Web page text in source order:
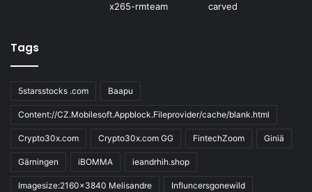
Tags
5starsstocks .com Baapu
Content://CZ.Mobilesoft.Appblock.Fileprovider/cache/blank.html
Crypto30x.com Crypto30x.com GG FintechZoom Giniä
Gärningen iBOMMA ieandrhih.shop
Imagesize:2160x3840 Melisandre Influncersgonewild